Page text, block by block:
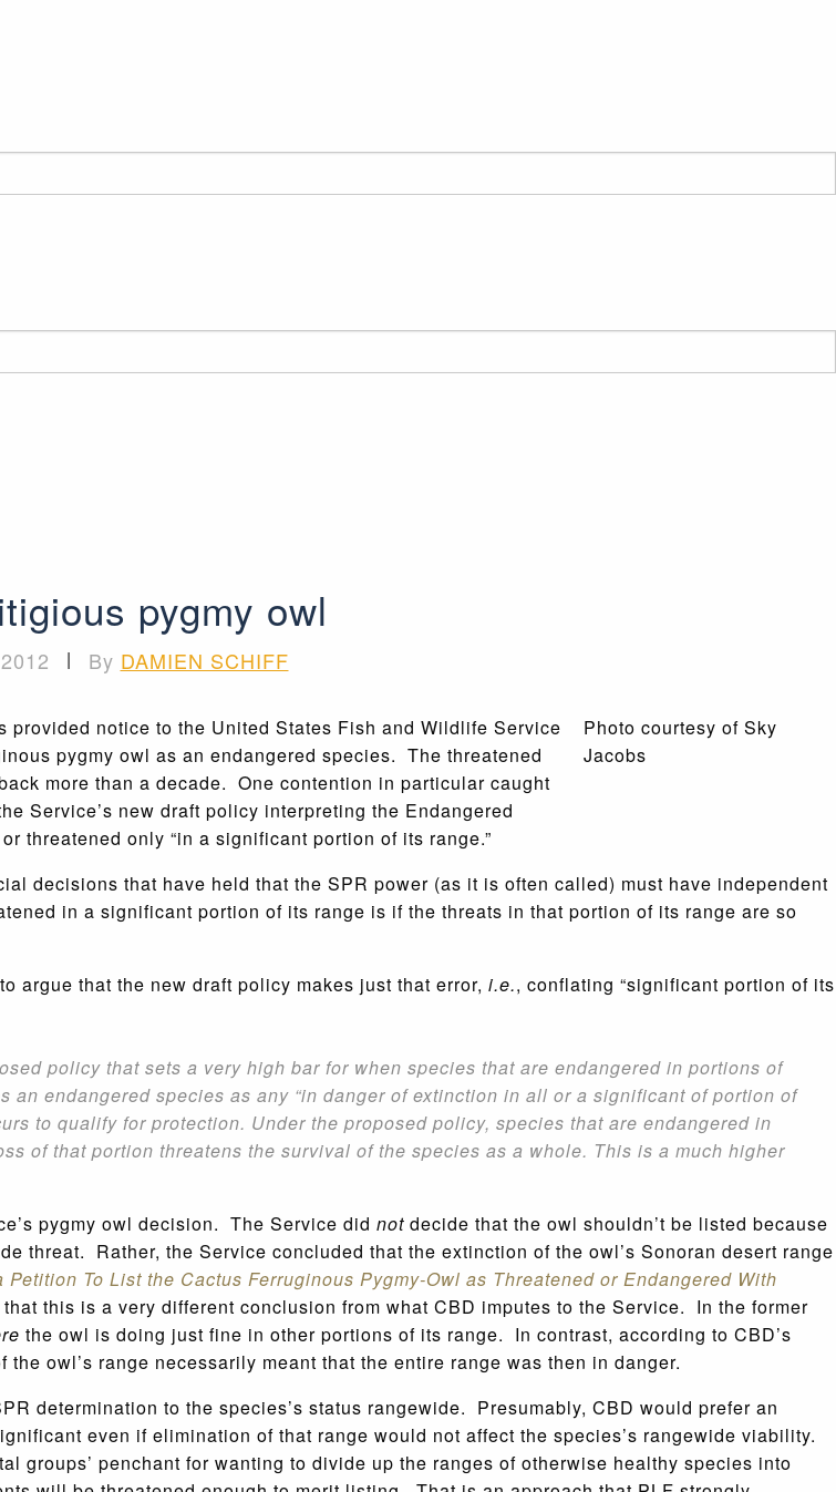
pygmy owl
| By DAMIEN SCHIFF
Photo courtesy of Sky
Jacobs
provided notice to the United States Fish and Wildlife Service
pygmy owl as an endangered species. The threatened
more than a decade. One contention in particular caught
Service’s new draft policy interpreting the Endangered
threatened only “in a significant portion of its range.”
decisions that have held that the SPR power (as it is often called) must have independent
in a significant portion of its range is if the threats in that portion of its range are so
argue that the new draft policy makes just that error, i.e., conflating “significant portion of its
policy that sets a very high bar for when species that are endangered in portions of
endangered species as any “in danger of extinction in all or a significant of portion of
to qualify for protection. Under the proposed policy, species that are endangered in
of that portion threatens the survival of the species as a whole. This is a much higher
pygmy owl decision. The Service did not decide that the owl shouldn’t be listed because
threat. Rather, the Service concluded that the extinction of the owl’s Sonoran desert range
To List the Cactus Ferruginous Pygmy-Owl as Threatened or Endangered With
this is a very different conclusion from what CBD imputes to the Service. In the former
the owl is doing just fine in other portions of its range. In contrast, according to CBD’s
owl’s range necessarily meant that the entire range was then in danger.
determination to the species’s status rangewide. Presumably, CBD would prefer an
even if elimination of that range would not affect the species’s rangewide viability.
groups’ penchant for wanting to divide up the ranges of otherwise healthy species into